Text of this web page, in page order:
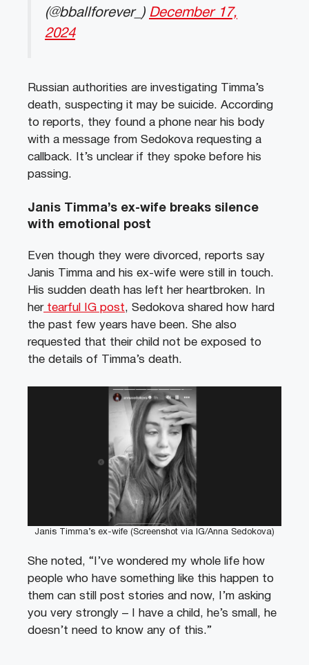
(@bballforever_) December 17,
2024
Russian authorities are investigating Timma’s
death, suspecting it may be suicide. According
to reports, they found a phone near his body
with a message from Sedokova requesting a
callback. It’s unclear if they spoke before his
passing.
Janis Timma’s ex-wife breaks silence
with emotional post
Even though they were divorced, reports say
Janis Timma and his ex-wife were still in touch.
His sudden death has left her heartbroken. In
hertearful IG post, Sedokova shared how hard
the past few years have been. She also
requested that their child not be exposed to
the details of Timma’s death.
Janis Timma’s ex-wife (Screenshot via IG/Anna Sedokova)
She noted, “I’ve wondered my whole life how
people who have something like this happen to
them can still post stories and now, I’m asking
you very strongly – I have a child, he’s small, he
doesn’t need to know any of this.”